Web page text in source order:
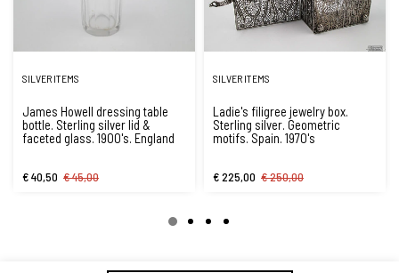
SILVER ITEMS
James Howell dressing table
bottle. Sterling silver lid &
faceted glass. 1900's. England
€ 40,50 € 45,00
SILVER ITEMS
Ladie's filigree jewelry box.
Sterling silver. Geometric
motifs. Spain. 1970's
€ 225,00 € 250,00